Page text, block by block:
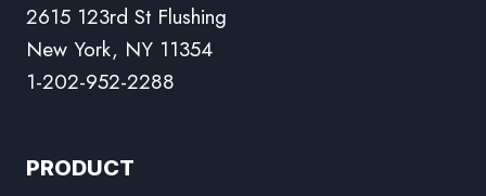
2615 123rd St Flushing
New York, NY 11354
1-202-952-2288
PRODUCT